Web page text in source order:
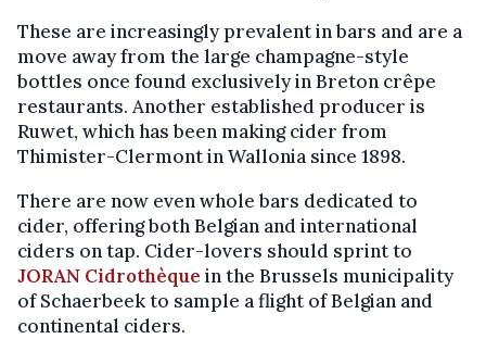
These are increasingly prevalent in bars and are a
move away from the large champagne-style
bottles once found exclusively in Breton crêpe
restaurants. Another established producer is
Ruwet, which has been making cider from
Thimister-Clermont in Wallonia since 1898.
There are now even whole bars dedicated to
cider, offering both Belgian and international
ciders on tap. Cider-lovers should sprint to
JORAN Cidrothèque in the Brussels municipality
of Schaerbeek to sample a flight of Belgian and
continental ciders.